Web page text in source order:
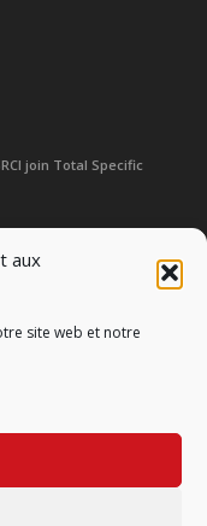
aux
site web et notre
join Total Specific
subsidies paid
by the municipality
23 to accounts 20, 21